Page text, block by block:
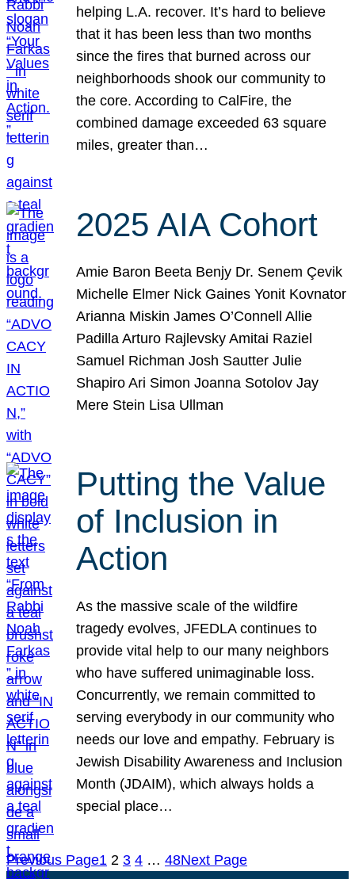
helping L.A. recover. It’s hard to believe
that it has been less than two months
since the fires that burned across our
neighborhoods shook our community to
the core. According to CalFire, the
combined damage exceeded 63 square
miles, greater than…
2025 AIA Cohort
Amie Baron Beeta Benjy Dr. Senem Çevik
Michelle Elmer Nick Gaines Yonit Kovnator
Arianna Miskin James O’Connell Allie
Padilla Arturo Rajlevsky Amitai Raziel
Samuel Richman Josh Sautter Julie
Shapiro Ari Simon Joanna Sotolov Jay
Mere Stein Lisa Ullman
Putting the Value
of Inclusion in
Action
As the massive scale of the wildfire
tragedy evolves, JFEDLA continues to
provide vital help to our many neighbors
who have suffered unimaginable loss.
Concurrently, we remain committed to
serving everybody in our community who
needs our love and empathy. February is
Jewish Disability Awareness and Inclusion
Month (JDAIM), which always holds a
special place…
Previous Page1 2 3 4 … 48Next Page